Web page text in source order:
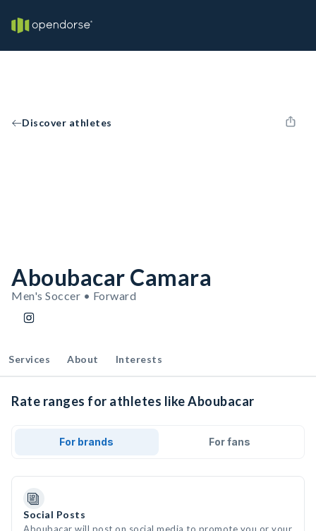
Discover athletes
Aboubacar Camara
Men's Soccer • Forward
Services About Interests
Rate ranges for athletes like Aboubacar
For brands For fans
Social Posts